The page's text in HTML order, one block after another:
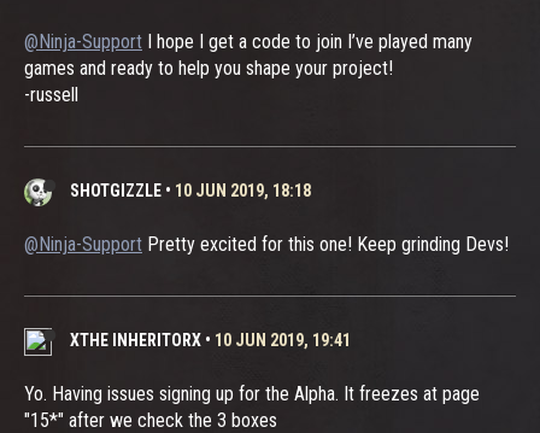
@Ninja-Support I hope I get a code to join I’ve played many
games and ready to help you shape your project!
-russell
SHOTGIZZLE • 10 JUN 2019, 18:18
@Ninja-Support Pretty excited for this one! Keep grinding Devs!
XTHE INHERITORX • 10 JUN 2019, 19:41
Yo. Having issues signing up for the Alpha. It freezes at page
"15*" after we check the 3 boxes